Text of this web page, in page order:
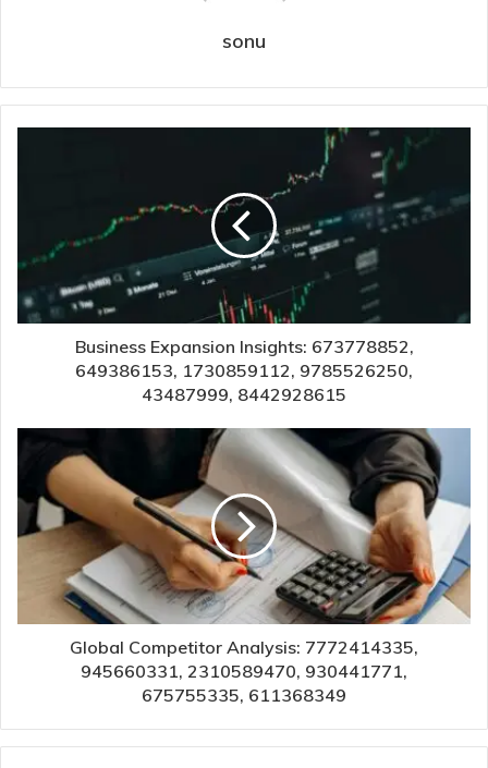
sonu
Business Expansion Insights: 673778852,
649386153, 1730859112, 9785526250,
43487999, 8442928615
Global Competitor Analysis: 7772414335,
945660331, 2310589470, 930441771,
675755335, 611368349